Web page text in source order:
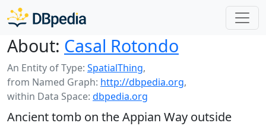
About: Casal Rotondo
An Entity of Type: SpatialThing,
from Named Graph: http://dbpedia.org,
within Data Space: dbpedia.org
Ancient tomb on the Appian Way outside